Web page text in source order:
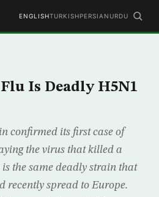
ENGLISHTURKISHPERSIAN URDU
Is Deadly H5N1
confirmed its first case of
the virus that killed a
the same deadly strain that
recently spread to Europe.